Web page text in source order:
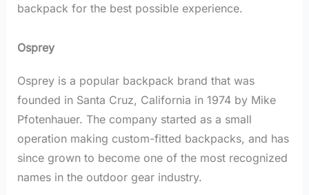
backpack for the best possible experience.
Osprey
Osprey is a popular backpack brand that was
founded in Santa Cruz, California in 1974 by Mike
Pfotenhauer. The company started as a small
operation making custom-fitted backpacks, and has
since grown to become one of the most recognized
names in the outdoor gear industry.